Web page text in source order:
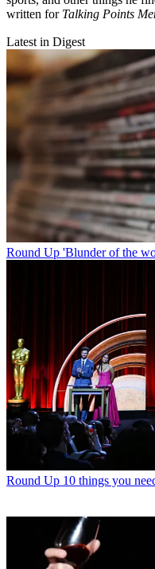
written for Talking Points
Latest in Digest
Round Up 'Blunder of the
Round Up 10 things you